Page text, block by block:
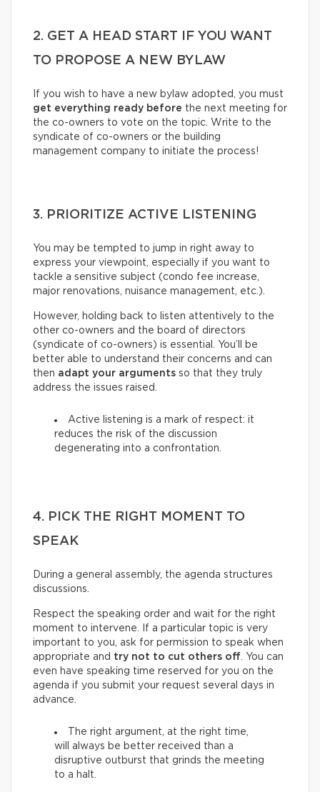
2. GET A HEAD START IF YOU WANT
TO PROPOSE A NEW BYLAW
If you wish to have a new bylaw adopted, you must
get everything ready before the next meeting for
the co-owners to vote on the topic. Write to the
syndicate of co-owners or the building
management company to initiate the process!
3. PRIORITIZE ACTIVE LISTENING
You may be tempted to jump in right away to
express your viewpoint, especially if you want to
tackle a sensitive subject (condo fee increase,
major renovations, nuisance management, etc.).
However, holding back to listen attentively to the
other co-owners and the board of directors
(syndicate of co-owners) is essential. You’ll be
better able to understand their concerns and can
then adapt your arguments so that they truly
address the issues raised.
Active listening is a mark of respect: it
reduces the risk of the discussion
degenerating into a confrontation.
4. PICK THE RIGHT MOMENT TO
SPEAK
During a general assembly, the agenda structures
discussions.
Respect the speaking order and wait for the right
moment to intervene. If a particular topic is very
important to you, ask for permission to speak when
appropriate and try not to cut others off . You can
even have speaking time reserved for you on the
agenda if you submit your request several days in
advance.
The right argument, at the right time,
will always be better received than a
disruptive outburst that grinds the meeting
to a halt.